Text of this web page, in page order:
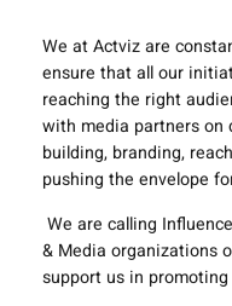
We at Actviz are
ensure that all our
reaching the right
with media partners on
building, branding,
pushing the envelope
We are calling
& Media organizations
support us in